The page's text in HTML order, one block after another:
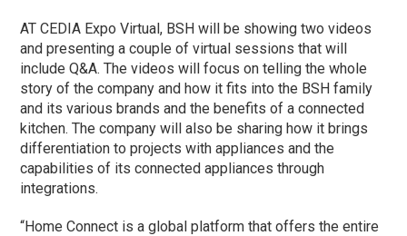
AT CEDIA Expo Virtual, BSH will be showing two videos
and presenting a couple of virtual sessions that will
include Q&A. The videos will focus on telling the whole
story of the company and how it fits into the BSH family
and its various brands and the benefits of a connected
kitchen. The company will also be sharing how it brings
differentiation to projects with appliances and the
capabilities of its connected appliances through
integrations.
“Home Connect is a global platform that offers the entire